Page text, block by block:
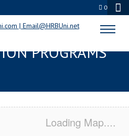
0
& NRA
PROGRAMS
Loading Map....